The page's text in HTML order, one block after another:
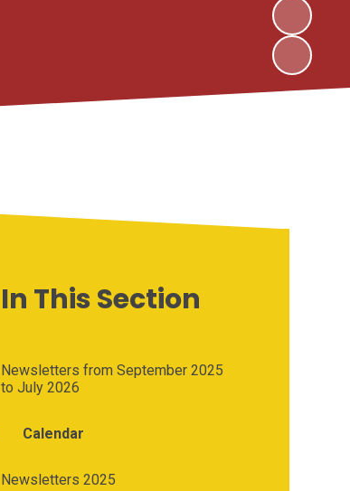
In This Section
Newsletters from September 2025
to July 2026
Calendar
Newsletters 2025